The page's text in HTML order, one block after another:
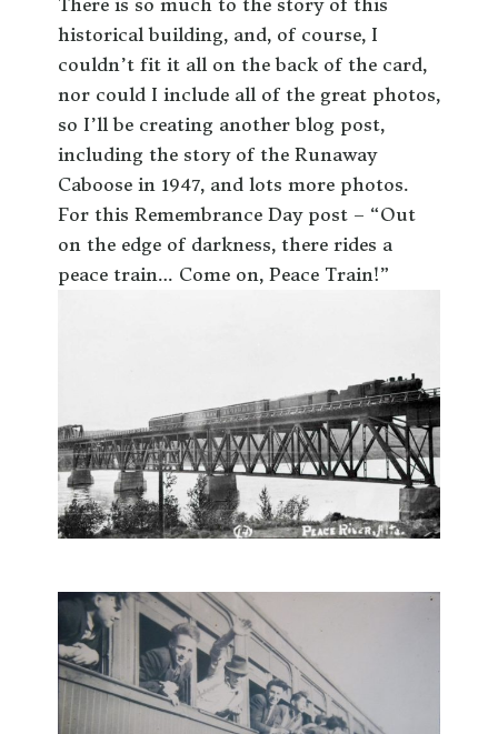
historical building, and, of course, I
couldn’t fit it all on the back of the card,
nor could I include all of the great photos,
so I’ll be creating another blog post,
including the story of the Runaway
Caboose in 1947, and lots more photos.
For this Remembrance Day post – “Out
on the edge of darkness, there rides a
peace train… Come on, Peace Train!”